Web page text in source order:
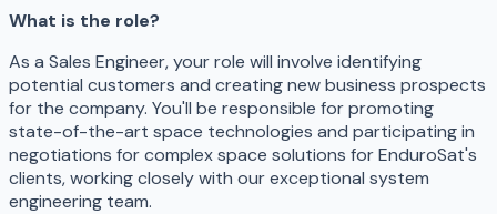
What is the role?
As a Sales Engineer, your role will involve identifying
potential customers and creating new business prospects
for the company. You'll be responsible for promoting
state-of-the-art space technologies and participating in
negotiations for complex space solutions for EnduroSat's
clients, working closely with our exceptional system
engineering team.